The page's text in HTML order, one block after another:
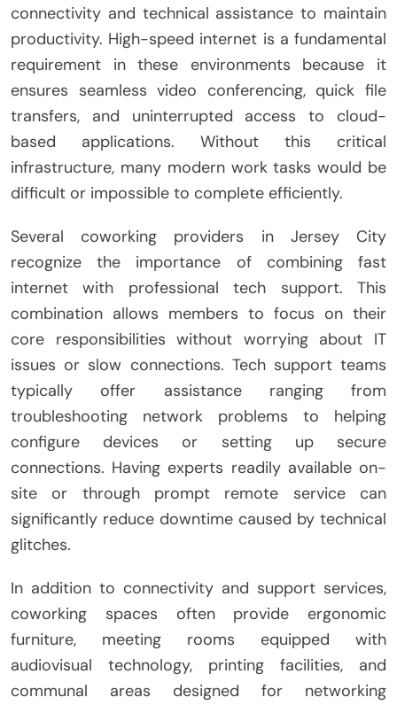
connectivity and technical assistance to maintain
productivity. High-speed internet is a fundamental
requirement in these environments because it
ensures seamless video conferencing, quick file
transfers, and uninterrupted access to cloud-
based applications. Without this critical
infrastructure, many modern work tasks would be
difficult or impossible to complete efficiently.
Several coworking providers in Jersey City
recognize the importance of combining fast
internet with professional tech support. This
combination allows members to focus on their
core responsibilities without worrying about IT
issues or slow connections. Tech support teams
typically offer assistance ranging from
troubleshooting network problems to helping
configure devices or setting up secure
connections. Having experts readily available on-
site or through prompt remote service can
significantly reduce downtime caused by technical
glitches.
In addition to connectivity and support services,
coworking spaces often provide ergonomic
furniture, meeting rooms equipped with
audiovisual technology, printing facilities, and
communal areas designed for networking